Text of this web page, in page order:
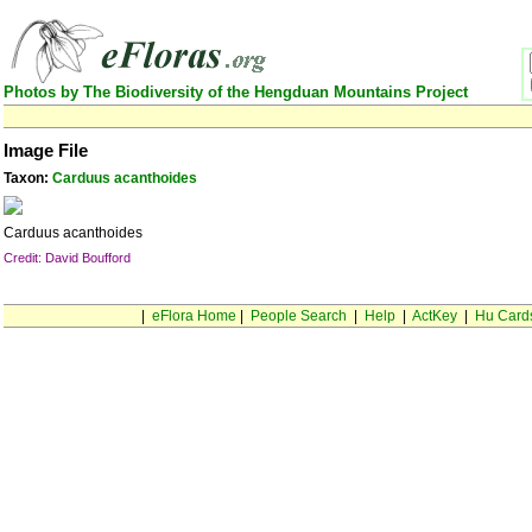
Photos by The Biodiversity of the Hengduan Mountains Project
Image File
Taxon: Carduus acanthoides
Carduus acanthoides
Credit: David Boufford
eFlora Home People Search Help| ActKey| Hu